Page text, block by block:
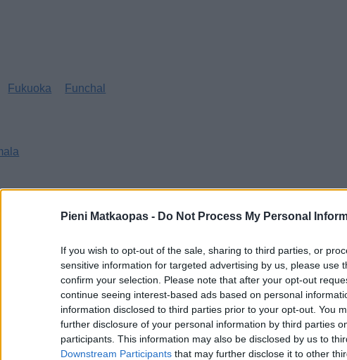
Pieni Matkaopas - Do Not Process My Personal
If you wish to opt-out of the sale, sharing to third parties, or
sensitive information for targeted advertising by us, please use
confirm your selection. Please note that after your opt-out
continue seeing interest-based ads based on personal
information disclosed to third parties prior to your opt-out. You
further disclosure of your personal information by third parties
participants. This information may also be disclosed by us to
Downstream Participants that may further disclose it to other
Fukuoka Funchal
Hanoi Havanna Helsingborg Helsinki Ho Chi Minh